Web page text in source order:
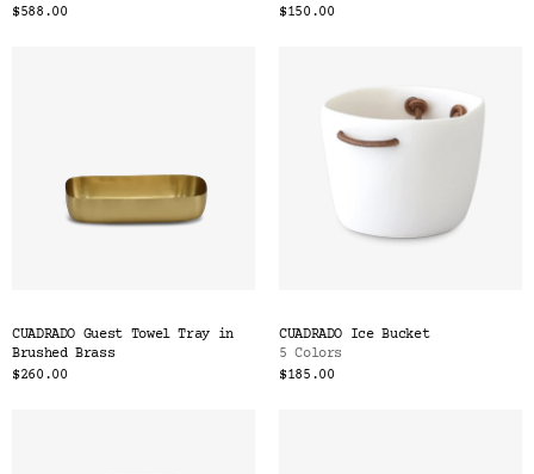
$588.00
$150.00
CUADRADO Guest Towel Tray in
Brushed Brass
$260.00
CUADRADO Ice Bucket
5 Colors
$185.00